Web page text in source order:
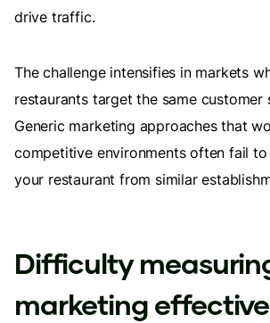
drive traffic.
The challenge intensifies in markets
restaurants target the same customer
Generic marketing approaches that
competitive environments often fail
your restaurant from similar
Difficulty
marketing